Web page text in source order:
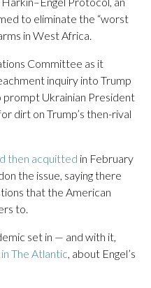
to eliminate the “worst
in West Africa.
Committee as it
inquiry into Trump
prompt Ukrainian President
dirt on Trump’s then-rival
then acquitted in February
the issue, saying there
that the American
to.
set in — and with it,
The Atlantic, about Engel’s